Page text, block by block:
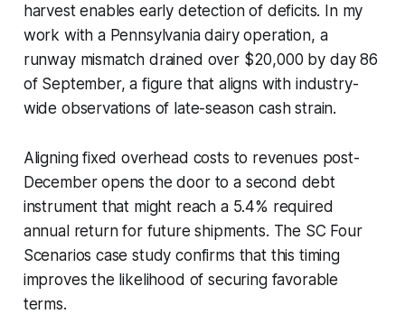
harvest enables early detection of deficits. In my
work with a Pennsylvania dairy operation, a
runway mismatch drained over $20,000 by day 86
of September, a figure that aligns with industry-
wide observations of late-season cash strain.
Aligning fixed overhead costs to revenues post-
December opens the door to a second debt
instrument that might reach a 5.4% required
annual return for future shipments. The SC Four
Scenarios case study confirms that this timing
improves the likelihood of securing favorable
terms.